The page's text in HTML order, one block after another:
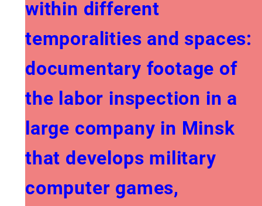
within different
temporalities and spaces:
documentary footage of
the labor inspection in a
large company in Minsk
that develops military
computer games,